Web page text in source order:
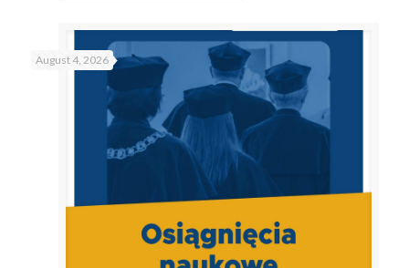
August 4, 2026